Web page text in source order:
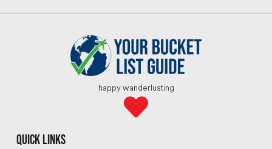
happy wanderlusting
quick links